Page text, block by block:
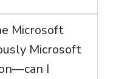
Microsoft
Microsoft
I